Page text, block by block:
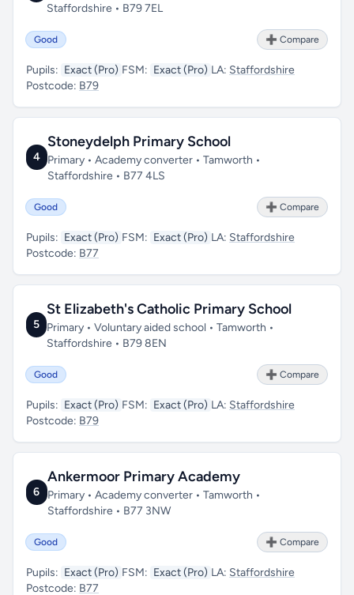
Staffordshire • B79 7EL
Good ➕ Compare
Pupils: Exact (Pro) FSM: Exact (Pro) LA: Staffordshire
Postcode: B79
4
Stoneydelph Primary School
Primary • Academy converter • Tamworth •
Staffordshire • B77 4LS
Good ➕ Compare
Pupils: Exact (Pro) FSM: Exact (Pro) LA: Staffordshire
Postcode: B77
5
St Elizabeth's Catholic Primary School
Primary • Voluntary aided school • Tamworth •
Staffordshire • B79 8EN
Good ➕ Compare
Pupils: Exact (Pro) FSM: Exact (Pro) LA: Staffordshire
Postcode: B79
6
Ankermoor Primary Academy
Primary • Academy converter • Tamworth •
Staffordshire • B77 3NW
Good ➕ Compare
Pupils: Exact (Pro) FSM: Exact (Pro) LA: Staffordshire
Postcode: B77